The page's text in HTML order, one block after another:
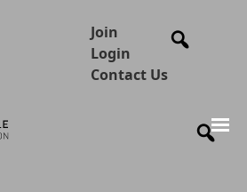
Join
Login
Contact Us